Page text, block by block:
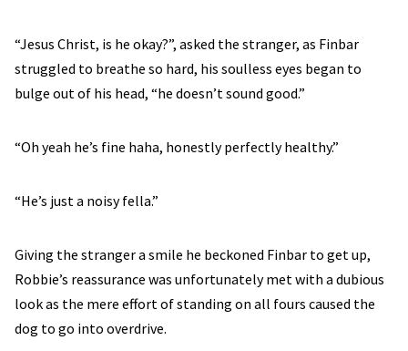
“Jesus Christ, is he okay?”, asked the stranger, as Finbar
struggled to breathe so hard, his soulless eyes began to
bulge out of his head, “he doesn’t sound good.”
“Oh yeah he’s fine haha, honestly perfectly healthy.”
“He’s just a noisy fella.”
Giving the stranger a smile he beckoned Finbar to get up,
Robbie’s reassurance was unfortunately met with a dubious
look as the mere effort of standing on all fours caused the
dog to go into overdrive.